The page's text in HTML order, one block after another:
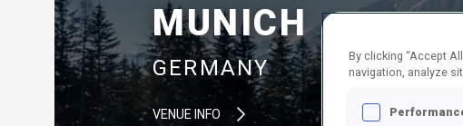
MUNICH
GERMANY
VENUE INFO
By clicking “Accept
navigation, analyze